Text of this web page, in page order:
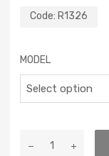
Code: R1326
MODEL